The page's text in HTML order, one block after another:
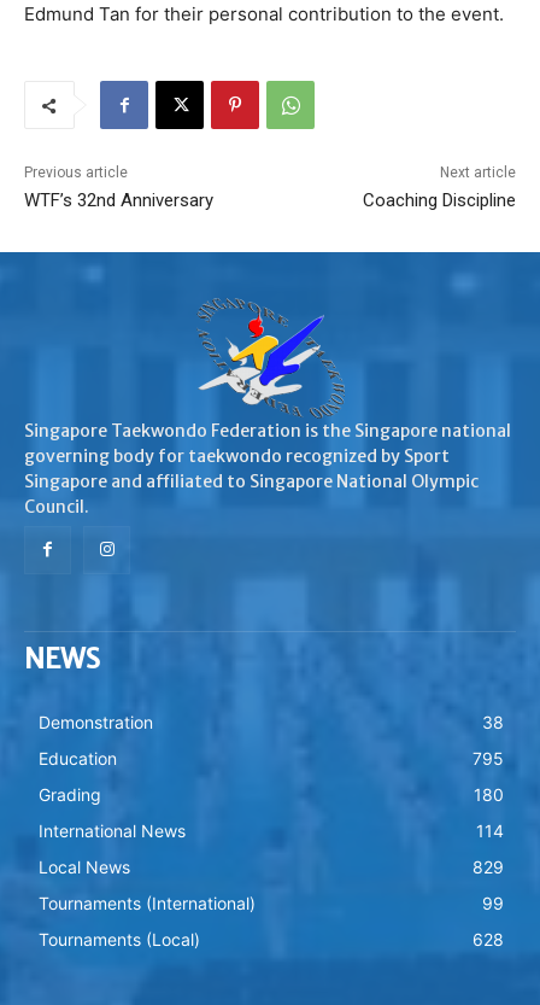
Edmund Tan for their personal contribution to the event.
Previous article
WTF’s 32nd Anniversary
Next article
Coaching Discipline
Singapore Taekwondo Federation is the Singapore national
governing body for taekwondo recognized by Sport
Singapore and affiliated to Singapore National Olympic
Council.
NEWS
Demonstration
38
Education
795
Grading
180
International News
114
Local News
829
Tournaments (International)
99
Tournaments (Local)
628